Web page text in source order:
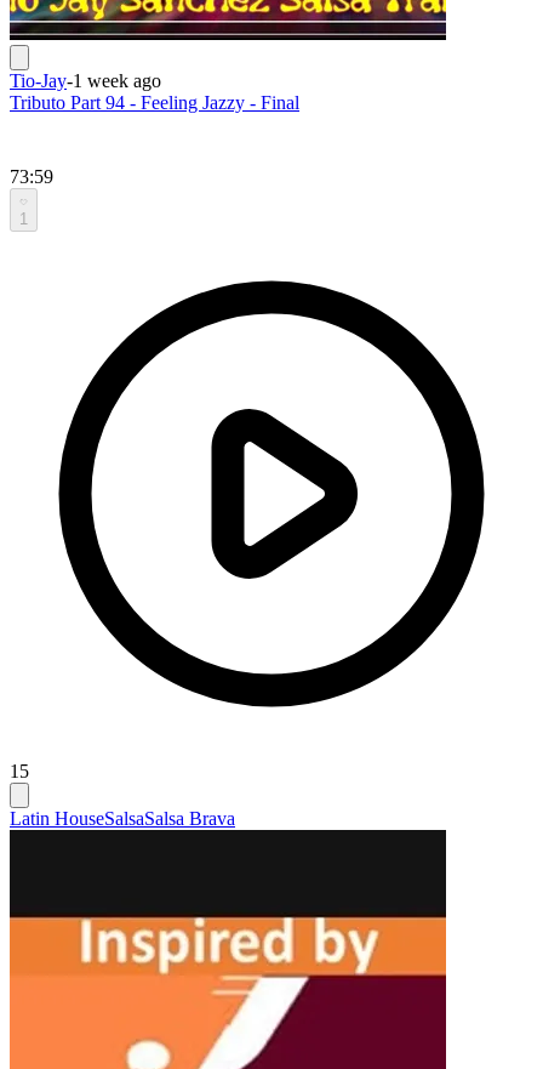
Tio-Jay-1 week ago
Tributo Part 94 - Feeling Jazzy - Final
73:59
1
15
Latin HouseSalsaSalsa Brava